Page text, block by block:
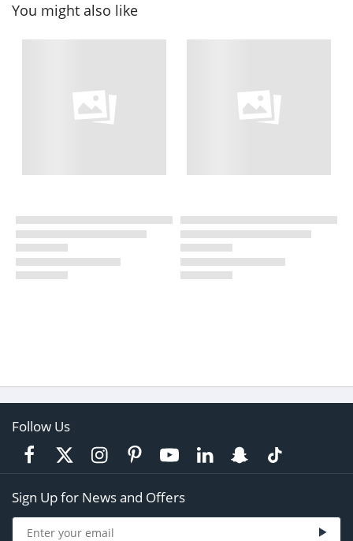
You might also like
Follow Us
Sign Up for News and Offers